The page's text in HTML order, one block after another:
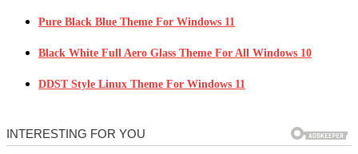
Pure Black Blue Theme For Windows 11
Black White Full Aero Glass Theme For All Windows 10
DDST Style Linux Theme For Windows 11